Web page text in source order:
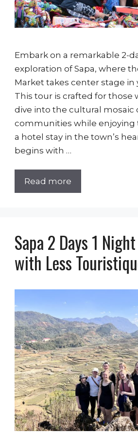
Embark on a remarkable 2-
exploration of Sapa, where
Market takes center stage in
This tour is crafted for those
dive into the cultural mosaic
communities while
a hotel stay in the town’s
begins with …
Read more
Sapa 2 Days 1
with Less